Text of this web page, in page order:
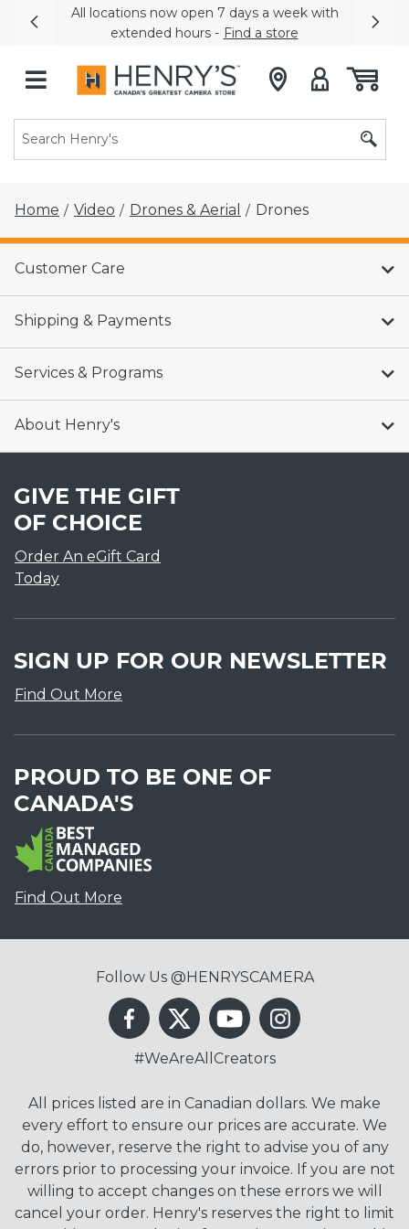
All locations now open 7 days a week with
extended hours - Find a store
Previous
Home / Video / Drones & Aerial / Drones
Customer Care
Shipping & Payments
Services & Programs
About Henry's
GIVE THE GIFT
OF CHOICE
Order An eGift Card
Today
SIGN UP FOR OUR NEWSLETTER
Find Out More
PROUD TO BE ONE OF
CANADA'S
Find Out More
Follow Us @HENRYSCAMERA
#WeAreAllCreators
All prices listed are in Canadian dollars. We make
every effort to ensure our prices are accurate. We
do, however, reserve the right to advise you of any
errors prior to processing your invoice. If you are not
willing to accept changes on these errors we will
cancel your order. Henry's reserves the right to limit